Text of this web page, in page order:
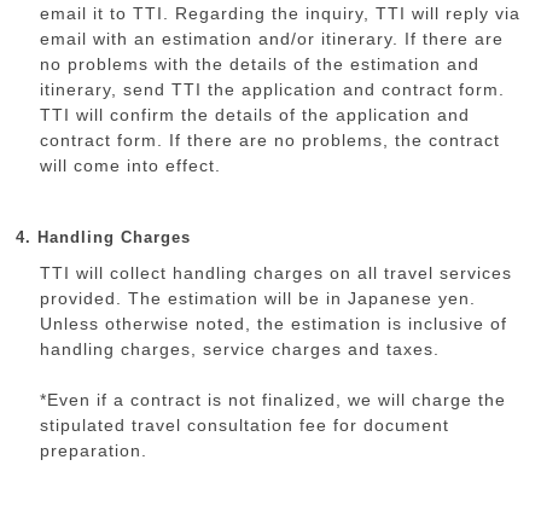
email it to TTI. Regarding the inquiry, TTI will reply via
email with an estimation and/or itinerary. If there are
no problems with the details of the estimation and
itinerary, send TTI the application and contract form.
TTI will confirm the details of the application and
contract form. If there are no problems, the contract
will come into effect.
4. Handling Charges
TTI will collect handling charges on all travel services
provided. The estimation will be in Japanese yen.
Unless otherwise noted, the estimation is inclusive of
handling charges, service charges and taxes.
*Even if a contract is not finalized, we will charge the
stipulated travel consultation fee for document
preparation.